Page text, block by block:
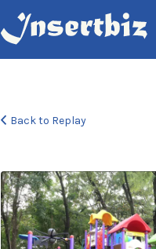
Search
for:
Back to Replay